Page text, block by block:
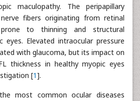
maculopathy. The peripapillary
fibers originating from retinal
to thinning and structural
eyes. Elevated intraocular pressure
with glaucoma, but its impact on
thickness in healthy myopic eyes
[1].
most common ocular diseases